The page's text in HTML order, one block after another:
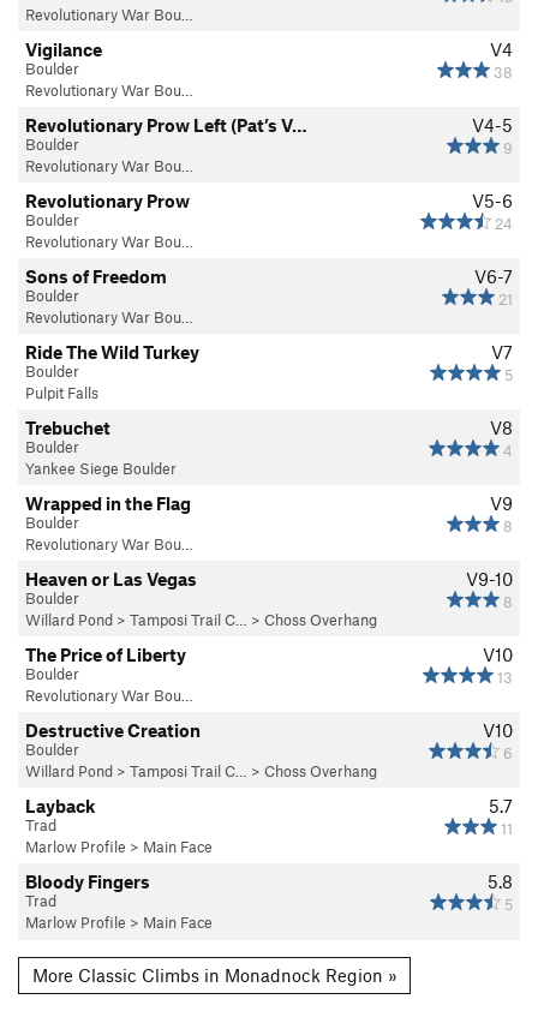
Revolutionary War Bou…
V4
38
Vigilance
Boulder
Revolutionary War Bou…
V4-5
9
Revolutionary Prow Left (Pat’s V…
Boulder
Revolutionary War Bou…
V5-6
24
Revolutionary Prow
Boulder
Revolutionary War Bou…
V6-7
21
Sons of Freedom
Boulder
Revolutionary War Bou…
V7
5
Ride The Wild Turkey
Boulder
Pulpit Falls
V8
4
Trebuchet
Boulder
Yankee Siege Boulder
V9
8
Wrapped in the Flag
Boulder
Revolutionary War Bou…
V9-10
8
Heaven or Las Vegas
Boulder
Willard Pond > Tamposi Trail C… > Choss Overhang
V10
13
The Price of Liberty
Boulder
Revolutionary War Bou…
V10
6
Destructive Creation
Boulder
Willard Pond > Tamposi Trail C… > Choss Overhang
5.7
11
Layback
Trad
Marlow Profile > Main Face
5.8
5
Bloody Fingers
Trad
Marlow Profile > Main Face
More Classic Climbs in Monadnock Region »